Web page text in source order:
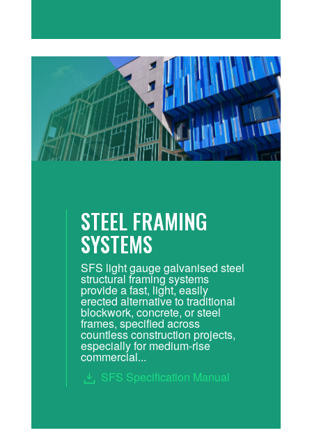
STEEL FRAMING
SYSTEMS
SFS light gauge galvanised steel
structural framing systems
provide a fast, light, easily
erected alternative to traditional
blockwork, concrete, or steel
frames, specified across
countless construction projects,
especially for medium-rise
commercial...
SFS Specification Manual